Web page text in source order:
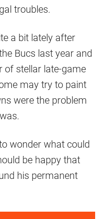
troubles.
a bit lately after
Bucs last year and
of stellar late-game
may try to paint
were the problem
wonder what could
be happy that
his permanent